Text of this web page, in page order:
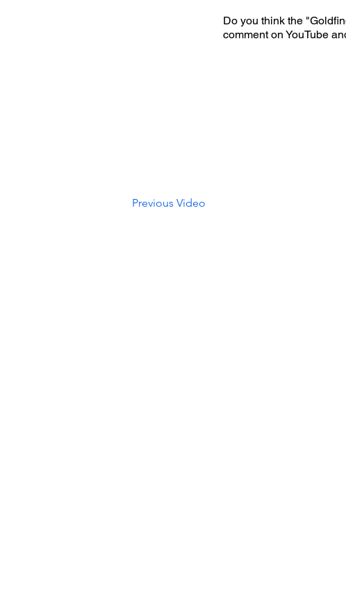
Do you think the
comment on YouTube
Previous Video